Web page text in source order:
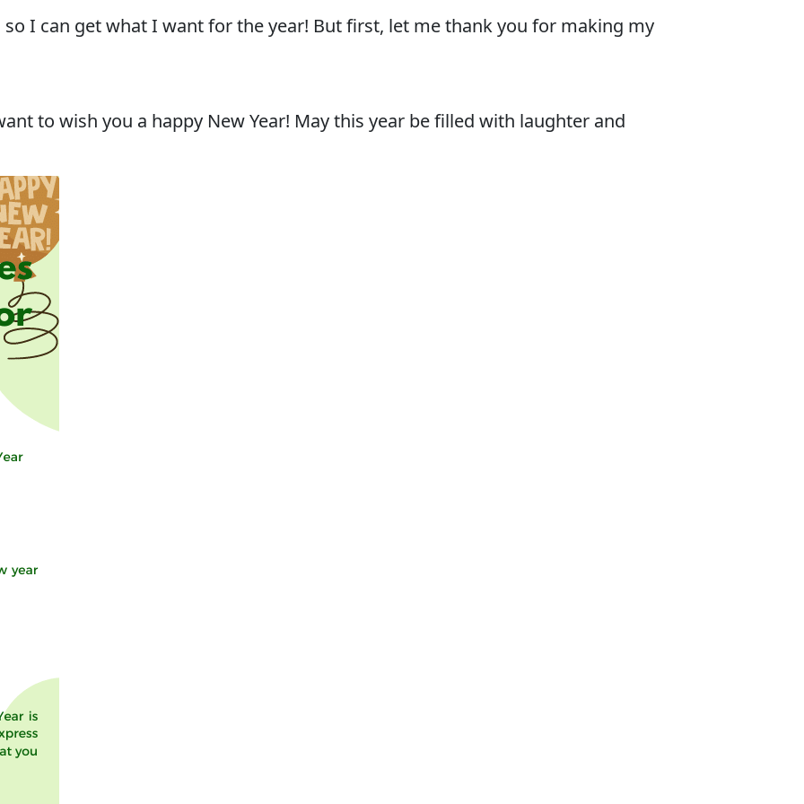
I can get what I want for the year! But first, let me thank you for making my
to wish you a happy New Year! May this year be filled with laughter and